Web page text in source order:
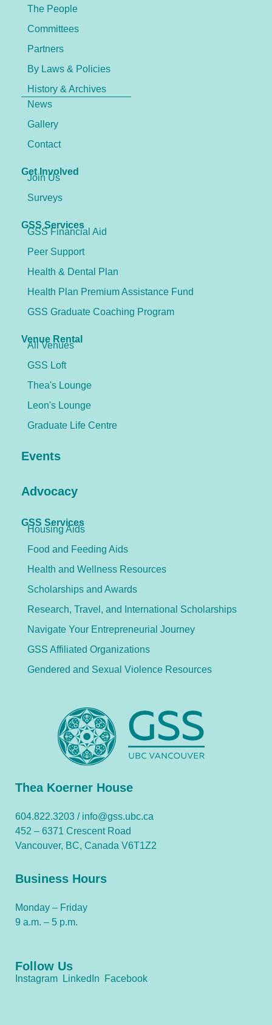
The People
Committees
Partners
By Laws & Policies
History & Archives
News
Gallery
Contact
Get Involved
Join Us
Surveys
GSS Services
GSS Financial Aid
Peer Support
Health & Dental Plan
Health Plan Premium Assistance Fund
GSS Graduate Coaching Program
Venue Rental
All Venues
GSS Loft
Thea's Lounge
Leon's Lounge
Graduate Life Centre
Events
Advocacy
GSS Services
Housing Aids
Food and Feeding Aids
Health and Wellness Resources
Scholarships and Awards
Research, Travel, and International Scholarships
Navigate Your Entrepreneurial Journey
GSS Affiliated Organizations
Gendered and Sexual Violence Resources
Thea Koerner House
604.822.3203 / info@gss.ubc.ca
452 – 6371 Crescent Road
Vancouver, BC, Canada V6T1Z2
Business Hours
Monday – Friday
9 a.m. – 5 p.m.
Follow Us
Instagram LinkedIn Facebook